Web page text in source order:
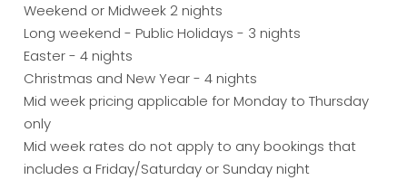
Weekend or Midweek 2 nights
Long weekend - Public Holidays - 3 nights
Easter - 4 nights
Christmas and New Year - 4 nights
Mid week pricing applicable for Monday to Thursday
only
Mid week rates do not apply to any bookings that
includes a Friday/Saturday or Sunday night